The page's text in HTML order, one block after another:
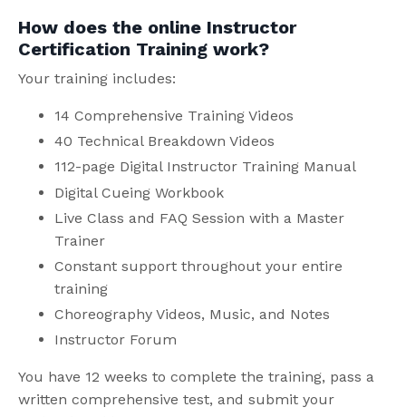
How does the online Instructor
Certification Training work?
Your training includes:
14 Comprehensive Training Videos
40 Technical Breakdown Videos
112-page Digital Instructor Training Manual
Digital Cueing Workbook
Live Class and FAQ Session with a Master
Trainer
Constant support throughout your entire
training
Choreography Videos, Music, and Notes
Instructor Forum
You have 12 weeks to complete the training, pass a
written comprehensive test, and submit your